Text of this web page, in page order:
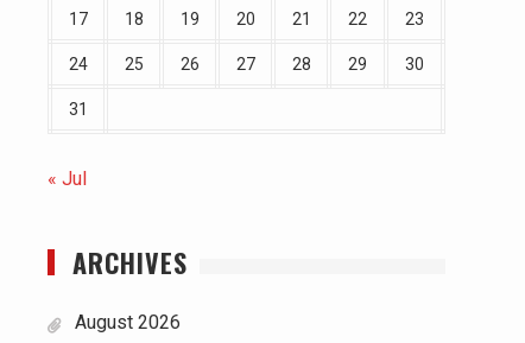
17 18 19 20 21 22 23
24 25 26 27 28 29 30
31
« Jul
ARCHIVES
August 2026